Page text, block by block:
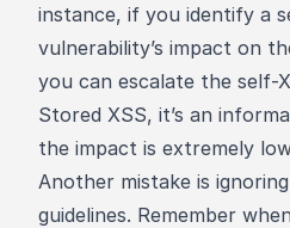
instance, if you identify a
vulnerability’s impact on
you can escalate the self-
Stored XSS, it’s an
the impact is extremely
Another mistake is
guidelines. Remember